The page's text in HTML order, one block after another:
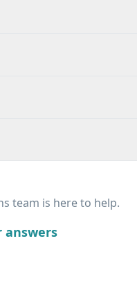
team is here to help.
answers